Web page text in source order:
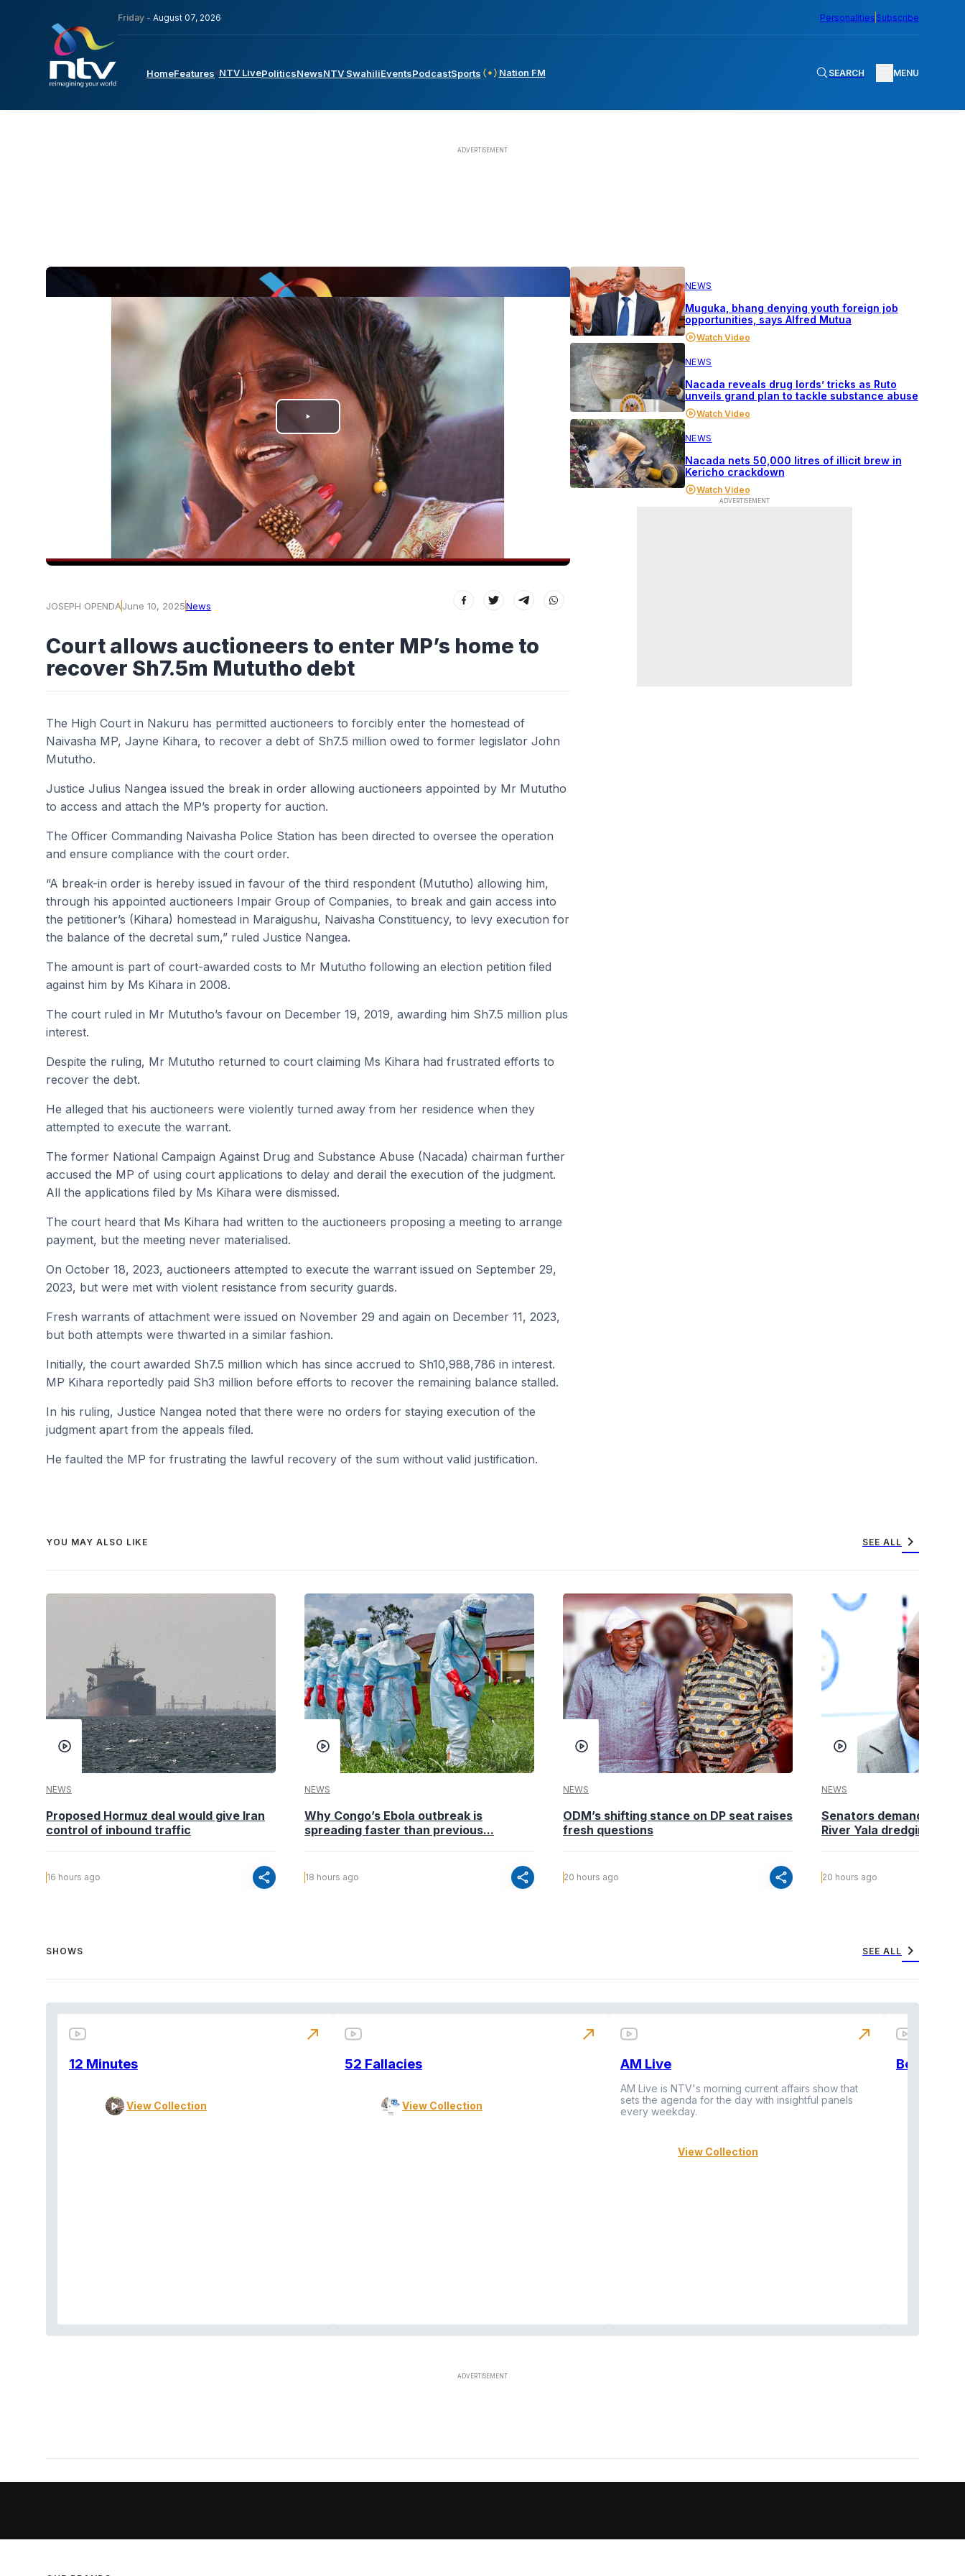
Friday - August 07, 2026 Personalities Subscribe
HomeFeatures NTV LivePoliticsNewsNTV SwahiliEventsPodcastSports Nation FM SEARCH MENU
PLAY
VIDEO
JOSEPH OPENDAJune 10, 2025News
Court allows auctioneers to enter MP’s home to
recover Sh7.5m Mututho debt
The High Court in Nakuru has permitted auctioneers to forcibly enter the homestead of
Naivasha MP, Jayne Kihara, to recover a debt of Sh7.5 million owed to former legislator John
Mututho.
Justice Julius Nangea issued the break in order allowing auctioneers appointed by Mr Mututho
to access and attach the MP’s property for auction.
The Officer Commanding Naivasha Police Station has been directed to oversee the operation
and ensure compliance with the court order.
“A break-in order is hereby issued in favour of the third respondent (Mututho) allowing him,
through his appointed auctioneers Impair Group of Companies, to break and gain access into
the petitioner’s (Kihara) homestead in Maraigushu, Naivasha Constituency, to levy execution for
the balance of the decretal sum,” ruled Justice Nangea.
The amount is part of court-awarded costs to Mr Mututho following an election petition filed
against him by Ms Kihara in 2008.
The court ruled in Mr Mututho’s favour on December 19, 2019, awarding him Sh7.5 million plus
interest.
Despite the ruling, Mr Mututho returned to court claiming Ms Kihara had frustrated efforts to
recover the debt.
He alleged that his auctioneers were violently turned away from her residence when they
attempted to execute the warrant.
The former National Campaign Against Drug and Substance Abuse (Nacada) chairman further
accused the MP of using court applications to delay and derail the execution of the judgment.
All the applications filed by Ms Kihara were dismissed.
The court heard that Ms Kihara had written to the auctioneers proposing a meeting to arrange
payment, but the meeting never materialised.
On October 18, 2023, auctioneers attempted to execute the warrant issued on September 29,
2023, but were met with violent resistance from security guards.
Fresh warrants of attachment were issued on November 29 and again on December 11, 2023,
but both attempts were thwarted in a similar fashion.
Initially, the court awarded Sh7.5 million which has since accrued to Sh10,988,786 in interest.
MP Kihara reportedly paid Sh3 million before efforts to recover the remaining balance stalled.
In his ruling, Justice Nangea noted that there were no orders for staying execution of the
judgment apart from the appeals filed.
He faulted the MP for frustrating the lawful recovery of the sum without valid justification.
NEWS
Muguka, bhang denying youth foreign job
opportunities, says Alfred Mutua
Watch Video
NEWS
Nacada reveals drug lords’ tricks as Ruto
unveils grand plan to tackle substance abuse
Watch Video
NEWS
Nacada nets 50,000 litres of illicit brew in
Kericho crackdown
Watch Video
YOU MAY ALSO LIKE SEE ALL chevron_right
NEWS
Proposed Hormuz deal would give Iran
control of inbound traffic
16 hours ago share
NEWS
Why Congo’s Ebola outbreak is
spreading faster than previous...
18 hours ago share
NEWS
ODM’s shifting stance on DP seat raises
fresh questions
20 hours ago share
NEWS
Senators demand
River Yala dredging
20 hours ago
SHOWS SEE ALL chevron_right
12 Minutes
View Collection
north_east
52 Fallacies
View Collection
north_east
AM Live
AM Live is NTV's morning current affairs show that
sets the agenda for the day with insightful panels
every weekday.
View Collection
north_east